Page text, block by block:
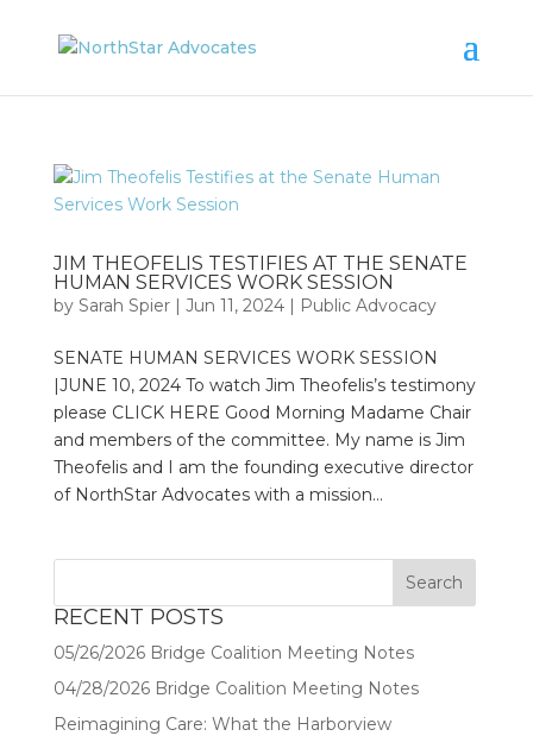
JIM THEOFELIS TESTIFIES AT THE SENATE
HUMAN SERVICES WORK SESSION
by Sarah Spier| Jun 11, 2024| Public Advocacy
SENATE HUMAN SERVICES WORK SESSION
|JUNE 10, 2024 To watch Jim Theofelis’s testimony
please CLICK HERE Good Morning Madame Chair
and members of the committee. My name is Jim
Theofelis and I am the founding executive director
of NorthStar Advocates with a mission...
RECENT POSTS
05/26/2026 Bridge Coalition Meeting Notes
04/28/2026 Bridge Coalition Meeting Notes
Reimagining Care: What the Harborview